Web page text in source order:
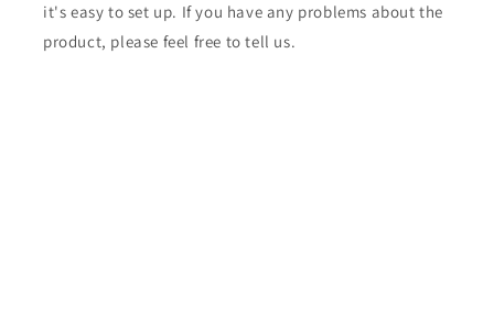
it's easy to set up. If you have any problems about the
product, please feel free to tell us.